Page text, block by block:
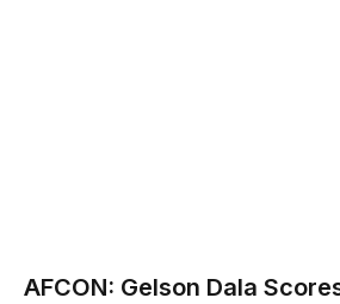
AFCON: Gelson Dala